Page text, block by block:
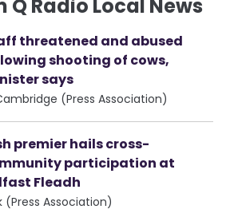
Q Radio Local News
threatened and abused
shooting of cows,
says
(Press Association)
premier hails cross-
participation at
Fleadh
(Press Association)